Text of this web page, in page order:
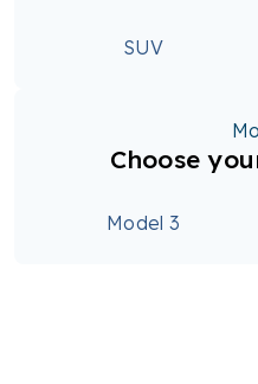
SUV
Choose
Model 3